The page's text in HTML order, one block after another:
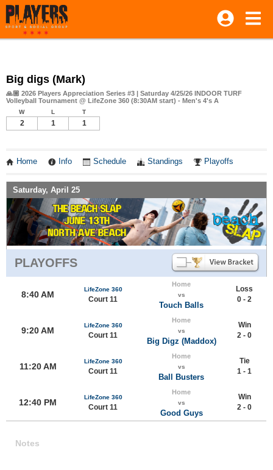
Big digs (Mark)
🙏🏼 2026 Players Appreciation Series #3 | Saturday 4/25/26 INDOOR TURF
Volleyball Tournament @ LifeZone 360 (8:30AM start) - Men's 4's A
W L T
2 1 1
Home Info Schedule Standings Playoffs
Saturday, April 25
PLAYOFFS
8:40 AM
LifeZone 360
Court 11
Home
vs
Touch Balls
Loss
0 - 2
9:20 AM
LifeZone 360
Court 11
Home
vs
Big Digz (Maddox)
Win
2 - 0
11:20 AM
LifeZone 360
Court 11
Home
vs
Ball Busters
Tie
1 - 1
12:40 PM
LifeZone 360
Court 11
Home
vs
Good Guys
Win
2 - 0
Notes